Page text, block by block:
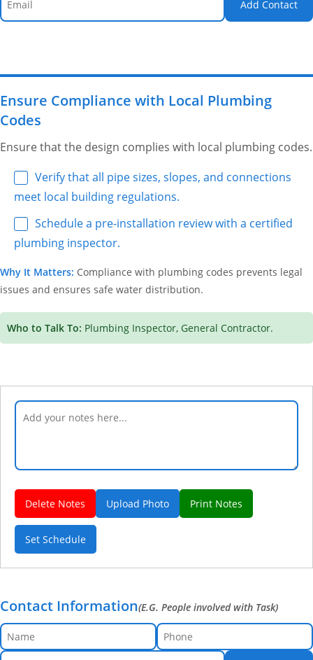
Add Contact
Ensure Compliance with Local Plumbing
Codes
Ensure that the design complies with local plumbing codes.
Verify that all pipe sizes, slopes, and connections
meet local building regulations.
Schedule a pre-installation review with a certified
plumbing inspector.
Why It Matters: Compliance with plumbing codes prevents legal
issues and ensures safe water distribution.
Who to Talk To: Plumbing Inspector, General Contractor.
Delete Notes Upload Photo Print Notes
Set Schedule
Contact Information(E.G. People involved with Task)